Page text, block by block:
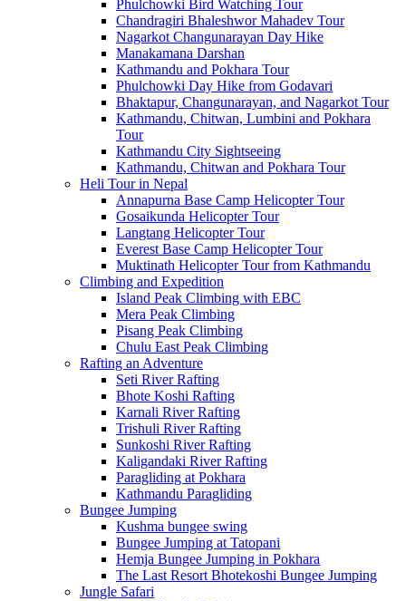
Phulchowki Bird Watching Tour
Chandragiri Bhaleshwor Mahadev Tour
Nagarkot Changunarayan Day Hike
Manakamana Darshan
Kathmandu and Pokhara Tour
Phulchowki Day Hike from Godavari
Bhaktapur, Changunarayan, and Nagarkot Tour
Kathmandu, Chitwan, Lumbini and Pokhara
Tour
Kathmandu City Sightseeing
Kathmandu, Chitwan and Pokhara Tour
Heli Tour in Nepal
Annapurna Base Camp Helicopter Tour
Gosaikunda Helicopter Tour
Langtang Helicopter Tour
Everest Base Camp Helicopter Tour
Muktinath Helicopter Tour from Kathmandu
Climbing and Expedition
Island Peak Climbing with EBC
Mera Peak Climbing
Pisang Peak Climbing
Chulu East Peak Climbing
Rafting an Adventure
Seti River Rafting
Bhote Koshi Rafting
Karnali River Rafting
Trishuli River Rafting
Sunkoshi River Rafting
Kaligandaki River Rafting
Paragliding at Pokhara
Kathmandu Paragliding
Bungee Jumping
Kushma bungee swing
Bungee Jumping at Tatopani
Hemja Bungee Jumping in Pokhara
The Last Resort Bhotekoshi Bungee Jumping
Jungle Safari